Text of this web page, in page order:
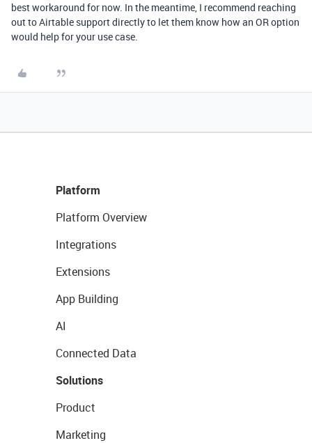
best workaround for now. In the meantime, I recommend reaching
out to Airtable support directly to let them know how an OR option
would help for your use case.
Platform
Platform Overview
Integrations
Extensions
App Building
AI
Connected Data
Solutions
Product
Marketing